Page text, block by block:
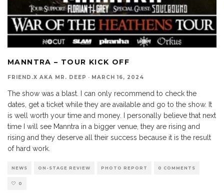
MANNTRA – TOUR KICK OFF
FRIEND.X AKA MR. DEEP · MARCH 16, 2024
The show was a blast. I can only recommend to check the
dates, get a ticket while they are available and go to the show. It
is well worth your time and money. I personally believe that next
time I will see Manntra in a bigger venue, they are rising and
rising and they deserve all their success because it is the result
of hard work.
NEWS ON-STAGE REVIEW PHOTO REPORT 0 COMMENTS
0